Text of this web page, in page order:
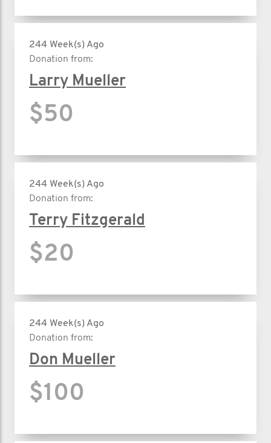
244 Week(s) Ago
Donation from:
Larry Mueller
$50
244 Week(s) Ago
Donation from:
Terry Fitzgerald
$20
244 Week(s) Ago
Donation from:
Don Mueller
$100